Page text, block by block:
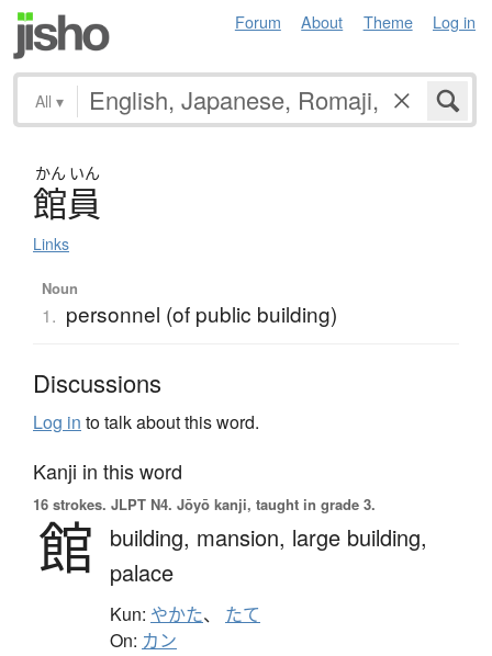
Forum About Theme Log in
All ▾
かん いん
館員
Links
Noun
1. personnel (of public building)
Discussions
Log in to talk about this word.
Kanji in this word
16 strokes. JLPT N4. Jōyō kanji, taught in grade 3.
館 building, mansion, large building,
palace
Kun: やかた、 たて
On: カン